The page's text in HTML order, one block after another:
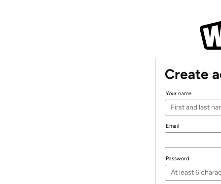
Create
Your name
Email
Password